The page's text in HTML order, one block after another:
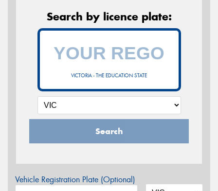
Search by licence plate:
VICTORIA - THE EDUCATION STATE
Search
Vehicle Registration Plate (Optional)